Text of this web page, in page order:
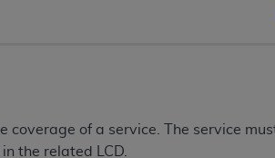
coverage of a service. The service
the related LCD.
BELOW ON THE BUTTON LABELED
AND "YOUR" REFER TO YOU AND
and agents are authorized to use